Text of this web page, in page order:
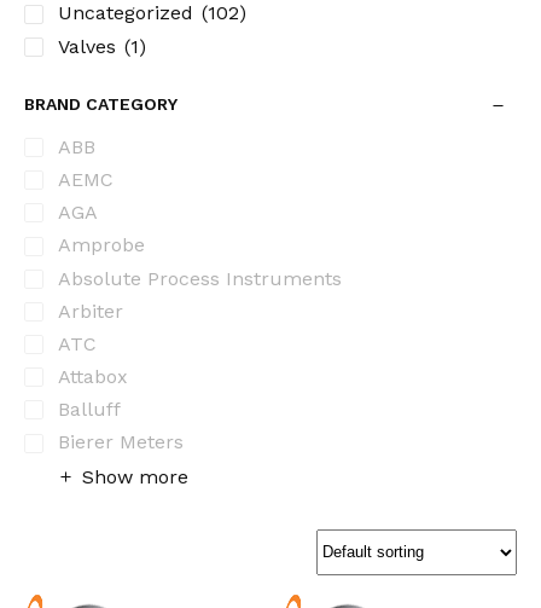
Uncategorized (102)
Valves (1)
BRAND CATEGORY
ABB
AEMC
AGA
Amprobe
Absolute Process Instruments
Arbiter
ATC
Attabox
Balluff
Bierer Meters
Show more